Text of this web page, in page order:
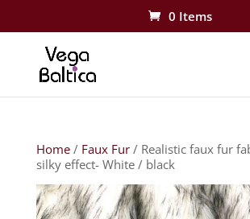
0 Items
Home/ Faux Fur/ Realistic faux fur
silky effect- White / black